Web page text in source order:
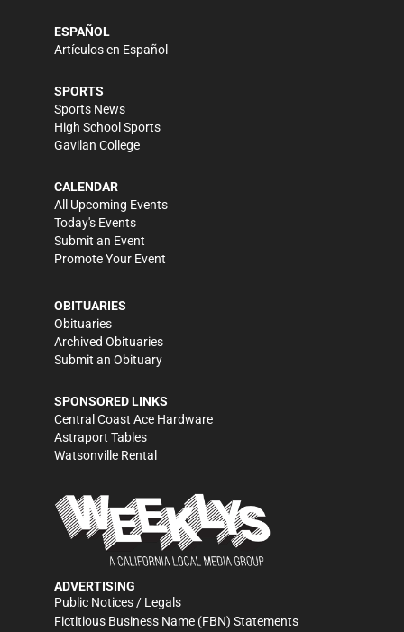
ESPAÑOL
Artículos en Español
SPORTS
Sports News
High School Sports
Gavilan College
CALENDAR
All Upcoming Events
Today's Events
Submit an Event
Promote Your Event
OBITUARIES
Obituaries
Archived Obituaries
Submit an Obituary
SPONSORED LINKS
Central Coast Ace Hardware
Astraport Tables
Watsonville Rental
ADVERTISING
Public Notices / Legals
Fictitious Business Name (FBN) Statements